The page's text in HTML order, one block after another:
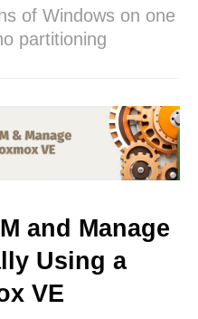
of Windows on one
partitioning
and Manage
Using a
VE